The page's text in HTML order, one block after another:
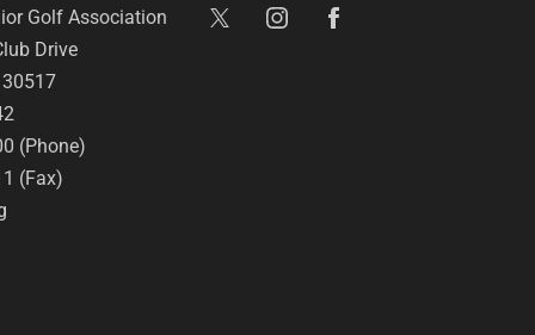
Golf Association
Drive
30517
(Phone)
(Fax)